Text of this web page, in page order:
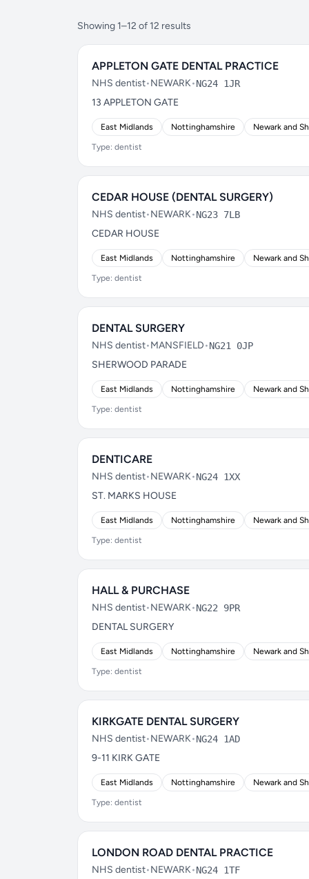
Showing 1–12 of 12 results
APPLETON GATE DENTAL PRACTICE
NHS dentist•NEWARK•NG24 1JR
13 APPLETON GATE
East Midlands Nottinghamshire Newark and
Type: dentist
CEDAR HOUSE (DENTAL SURGERY)
NHS dentist•NEWARK•NG23 7LB
CEDAR HOUSE
East Midlands Nottinghamshire Newark and
Type: dentist
DENTAL SURGERY
NHS dentist•MANSFIELD•NG21 0JP
SHERWOOD PARADE
East Midlands Nottinghamshire Newark and
Type: dentist
DENTICARE
NHS dentist•NEWARK•NG24 1XX
ST. MARKS HOUSE
East Midlands Nottinghamshire Newark and
Type: dentist
HALL & PURCHASE
NHS dentist•NEWARK•NG22 9PR
DENTAL SURGERY
East Midlands Nottinghamshire Newark and
Type: dentist
KIRKGATE DENTAL SURGERY
NHS dentist•NEWARK•NG24 1AD
9-11 KIRK GATE
East Midlands Nottinghamshire Newark and
Type: dentist
LONDON ROAD DENTAL PRACTICE
NHS dentist•NEWARK•NG24 1TF